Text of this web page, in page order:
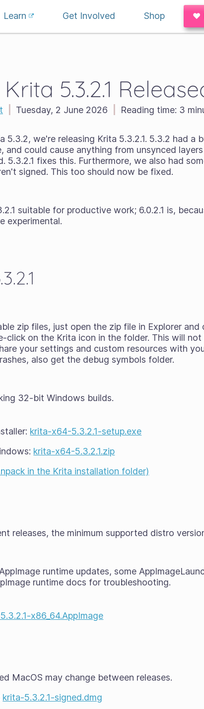
Learn Get Involved Shop ♥
Krita 5.3.2.1
Tuesday, 2 June 2026 Reading time: 3
5.3.2, we're releasing Krita 5.3.2.1. 5.3.2 had a
and could cause anything from unsynced
5.3.2.1 fixes this. Furthermore, we also had
signed. This too should now be fixed.
suitable for productive work; 6.0.2.1 is,
experimental.
zip files, just open the zip file in Explorer
click on the Krita icon in the folder. This will
your settings and custom resources with
also get the debug symbols folder.
32-bit Windows builds.
krita-x64-5.3.2.1-setup.exe
krita-x64-5.3.2.1.zip
in the Krita installation folder)
releases, the minimum supported distro
runtime updates, some
runtime docs for troubleshooting.
x86_64.AppImage
MacOS may change between releases.
krita-5.3.2.1-signed.dmg